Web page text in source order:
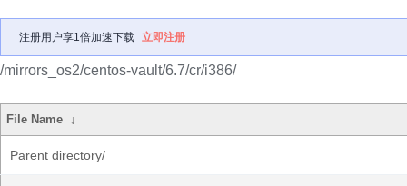
注册用户享1倍加速下载 立即注册
/mirrors_os2/centos-vault/6.7/cr/i386/
File Name ↓
Parent directory/